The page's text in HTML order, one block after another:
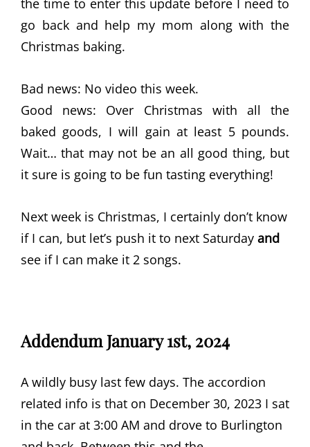
the time to enter this update before I need to
go back and help my mom along with the
Christmas baking.
Bad news: No video this week.
Good news: Over Christmas with all the
baked goods, I will gain at least 5 pounds.
Wait… that may not be an all good thing, but
it sure is going to be fun tasting everything!
Next week is Christmas, I certainly don’t know
if I can, but let’s push it to next Saturday and
see if I can make it 2 songs.
Addendum January 1st, 2024
A wildly busy last few days. The accordion
related info is that on December 30, 2023 I sat
in the car at 3:00 AM and drove to Burlington